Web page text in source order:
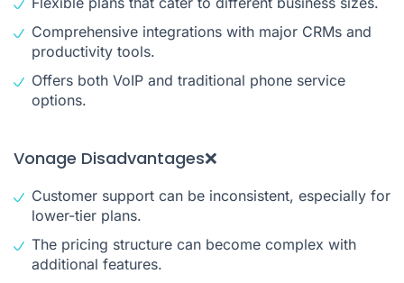
Comprehensive integrations with major CRMs and
productivity tools.
Offers both VoIP and traditional phone service
options.
Vonage Disadvantages❌
Customer support can be inconsistent, especially for
lower-tier plans.
The pricing structure can become complex with
additional features.